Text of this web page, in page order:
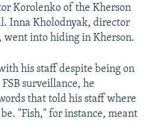
Korolenko of the Kherson
Inna Kholodnyak, director
went into hiding in Kherson.
his staff despite being on
surveillance, he
that told his staff where
"Fish," for instance, meant